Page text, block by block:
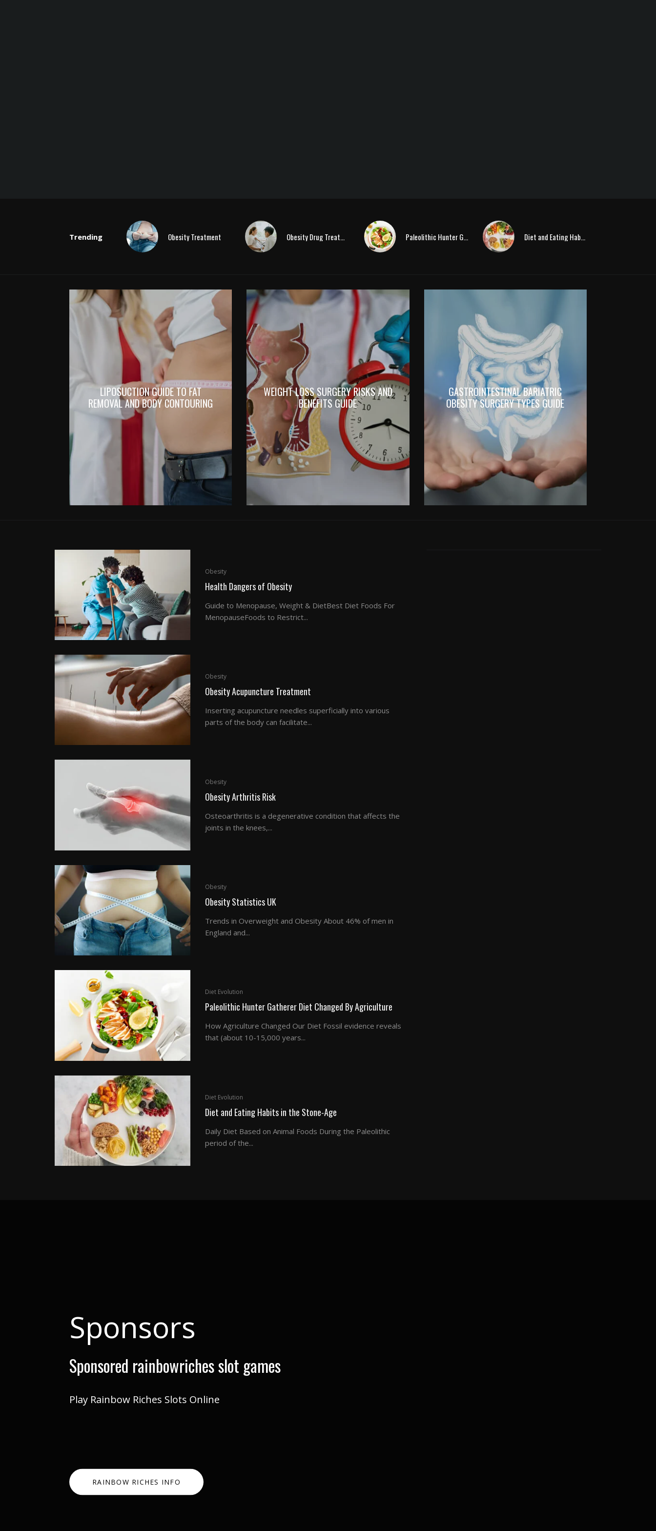
Trending Obesity Treatment Obesity Drug Treatment Paleolithic Hunter Gatherer Diet Changed By Agriculture Diet and Eating Habits in the Stone-Age
LIPOSUCTION GUIDE TO FAT
REMOVAL AND BODY CONTOURING
WEIGHT LOSS SURGERY RISKS AND
BENEFITS GUIDE
GASTROINTESTINAL BARIATRIC
OBESITY SURGERY TYPES GUIDE
Obesity
Health Dangers of Obesity
Guide to Menopause, Weight & DietBest Diet Foods For
MenopauseFoods to Restrict...
Obesity
Obesity Acupuncture Treatment
Inserting acupuncture needles superficially into various
parts of the body can facilitate...
Obesity
Obesity Arthritis Risk
Osteoarthritis is a degenerative condition that affects the
joints in the knees,...
Obesity
Obesity Statistics UK
Trends in Overweight and Obesity About 46% of men in
England and...
Diet Evolution
Paleolithic Hunter Gatherer Diet Changed By Agriculture
How Agriculture Changed Our Diet Fossil evidence reveals
that (about 10-15,000 years...
Diet Evolution
Diet and Eating Habits in the Stone-Age
Daily Diet Based on Animal Foods During the Paleolithic
period of the...
Sponsors
Sponsored rainbowriches slot games
Play Rainbow Riches Slots Online
RAINBOW RICHES INFO